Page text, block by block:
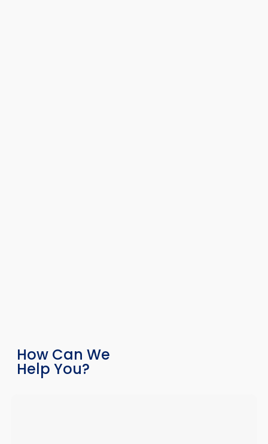
How Can We
Help You?